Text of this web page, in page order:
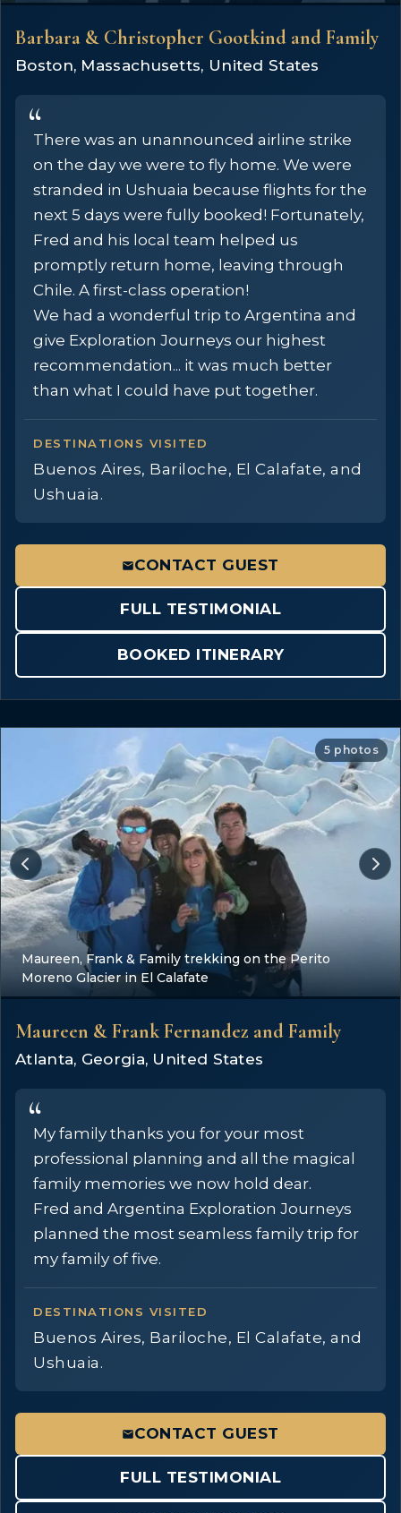
Barbara & Christopher Gootkind and Family
Boston, Massachusetts, United States
There was an unannounced airline strike
on the day we were to fly home. We were
stranded in Ushuaia because flights for the
next 5 days were fully booked! Fortunately,
Fred and his local team helped us
promptly return home, leaving through
Chile. A first-class operation!
We had a wonderful trip to Argentina and
give Exploration Journeys our highest
recommendation... it was much better
than what I could have put together.
DESTINATIONS VISITED
Buenos Aires, Bariloche, El Calafate, and
Ushuaia.
CONTACT GUEST
FULL TESTIMONIAL
BOOKED ITINERARY
Maureen, Frank & Family trekking on the Perito
Moreno Glacier in El Calafate
5 photos
Maureen & Frank Fernandez and Family
Atlanta, Georgia, United States
My family thanks you for your most
professional planning and all the magical
family memories we now hold dear.
Fred and Argentina Exploration Journeys
planned the most seamless family trip for
my family of five.
DESTINATIONS VISITED
Buenos Aires, Bariloche, El Calafate, and
Ushuaia.
CONTACT GUEST
FULL TESTIMONIAL